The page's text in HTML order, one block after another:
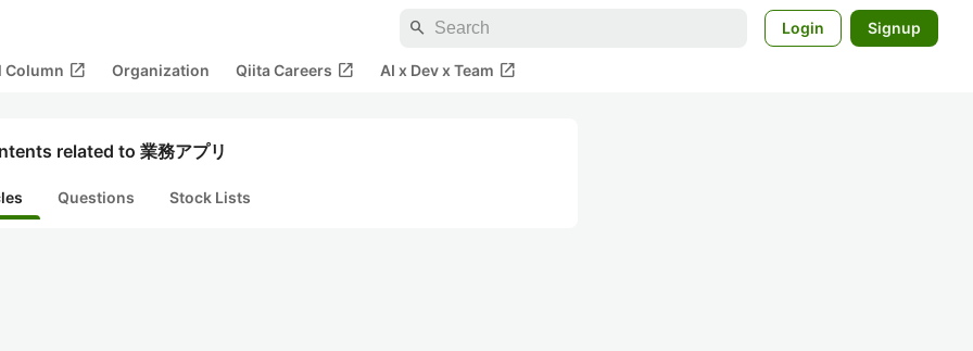
search Login Signup
Column open_in_new Organization Qiita Careers open_in_new AI x Dev x Team open_in_new
related to 業務アプリ
Questions Stock Lists